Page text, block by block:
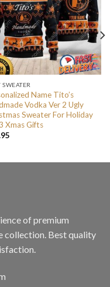
SWEATER
Name Tito’s
Vodka Ver 2 Ugly
Sweater For Holiday
Xmas Gifts
of premium
collection. Best quality